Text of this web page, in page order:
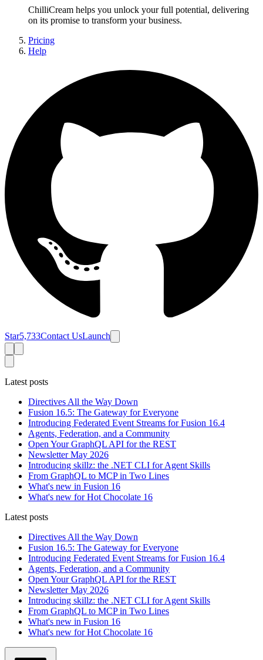
ChilliCream helps you unlock your full potential, delivering
on its promise to transform your business.
Pricing
Help
Star5,733Contact UsLaunch
Latest posts
Directives All the Way Down
Fusion 16.5: The Gateway for Everyone
Introducing Federated Event Streams for Fusion 16.4
Agents, Federation, and a Community
Open Your GraphQL API for the REST
Newsletter May 2026
Introducing skillz: the .NET CLI for Agent Skills
From GraphQL to MCP in Two Lines
What's new in Fusion 16
What's new for Hot Chocolate 16
Latest posts
Directives All the Way Down
Fusion 16.5: The Gateway for Everyone
Introducing Federated Event Streams for Fusion 16.4
Agents, Federation, and a Community
Open Your GraphQL API for the REST
Newsletter May 2026
Introducing skillz: the .NET CLI for Agent Skills
From GraphQL to MCP in Two Lines
What's new in Fusion 16
What's new for Hot Chocolate 16